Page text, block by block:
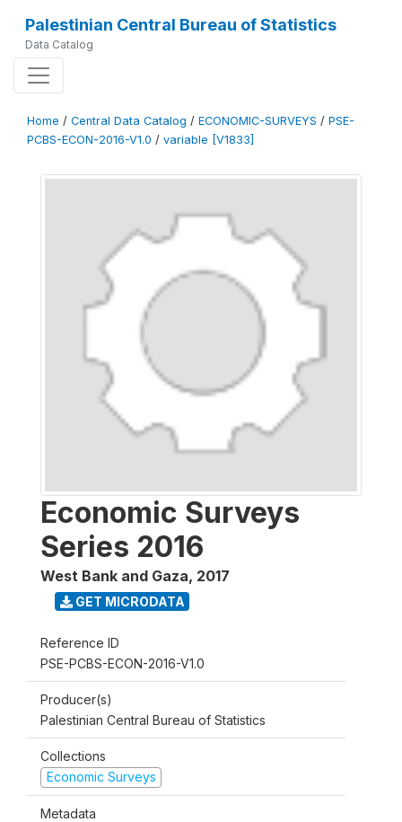
Palestinian Central Bureau of Statistics
Data Catalog
Home / Central Data Catalog / ECONOMIC-SURVEYS / PSE-
PCBS-ECON-2016-V1.0 / variable [V1833]
Economic Surveys
Series 2016
West Bank and Gaza, 2017
GET MICRODATA
Reference ID
PSE-PCBS-ECON-2016-V1.0
Producer(s)
Palestinian Central Bureau of Statistics
Collections
Economic Surveys
Metadata